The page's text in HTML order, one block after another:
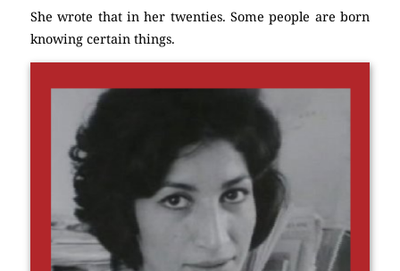
She wrote that in her twenties. Some people are born
knowing certain things.